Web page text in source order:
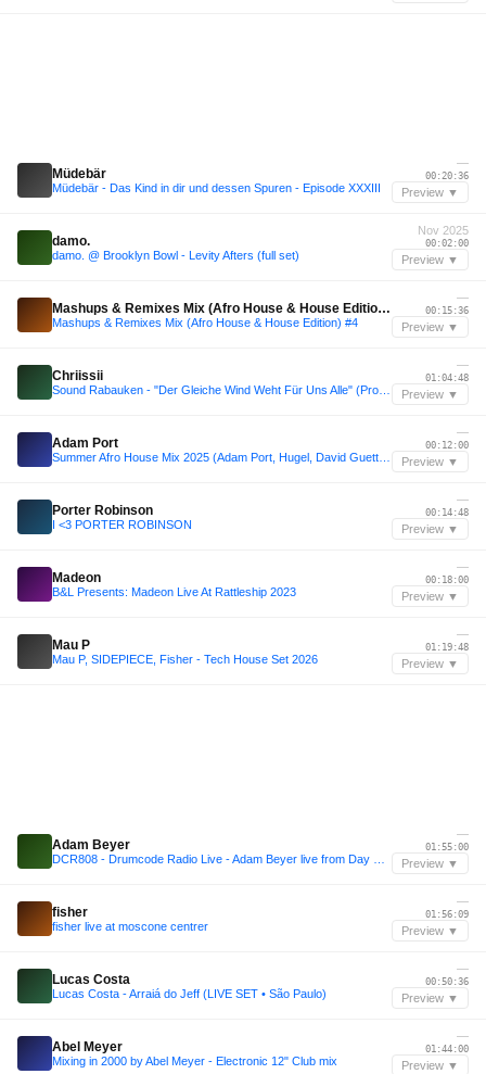
Müdebär
Müdebär - Das Kind in dir und dessen Spuren - Episode XXXIII
—
00:20:36
Preview ▼
damo.
damo. @ Brooklyn Bowl - Levity Afters (full set)
Nov 2025
00:02:00
Preview ▼
Mashups & Remixes Mix (Afro House & House Edition) #4
Mashups & Remixes Mix (Afro House & House Edition) #4
—
00:15:36
Preview ▼
Chriissii
—
01:04:48
Preview ▼
Adam Port
—
00:12:00
Preview ▼
Porter Robinson
I <3 PORTER ROBINSON
—
00:14:48
Preview ▼
Madeon
B&L Presents: Madeon Live At Rattleship 2023
—
00:18:00
Preview ▼
Mau P
Mau P, SIDEPIECE, Fisher - Tech House Set 2026
—
01:19:48
Preview ▼
Adam Beyer
—
01:55:00
Preview ▼
fisher
fisher live at moscone centrer
—
01:56:09
Preview ▼
Lucas Costa
Lucas Costa - Arraiá do Jeff (LIVE SET • São Paulo)
—
00:50:36
Preview ▼
Abel Meyer
Mixing in 2000 by Abel Meyer - Electronic 12" Club mix
—
01:44:00
Preview ▼